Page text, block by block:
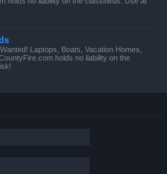
Laptops, Boats, Vacation Homes,
holds no liability on the